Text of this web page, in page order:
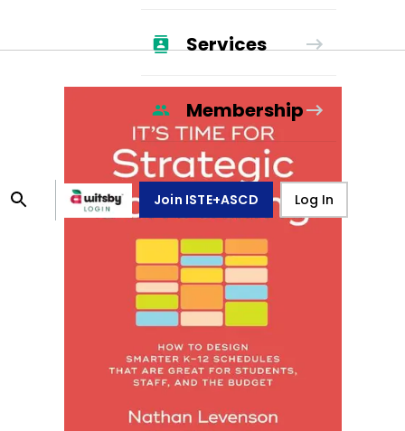
Services
Membership
Join ISTE+ASCD Log In